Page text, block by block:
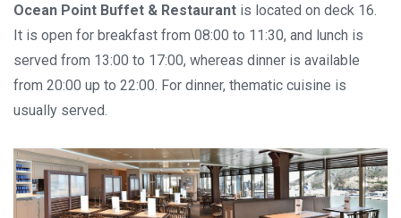
Ocean Point Buffet & Restaurant is located on deck 16.
It is open for breakfast from 08:00 to 11:30, and lunch is
served from 13:00 to 17:00, whereas dinner is available
from 20:00 up to 22:00. For dinner, thematic cuisine is
usually served.